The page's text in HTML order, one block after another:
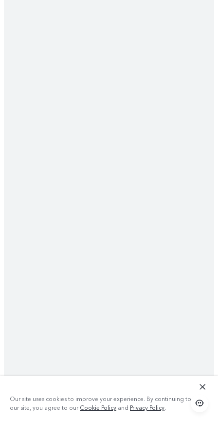
Our site uses cookies to improve your experience. By continuing to use
our site, you agree to ourCookie Policy and Privacy Policy.